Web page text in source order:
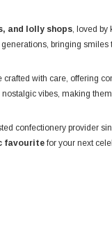
and lolly shops, loved by
bringing smiles
crafted with care, offering
vibes, making
confectionery provider
favourite for your next